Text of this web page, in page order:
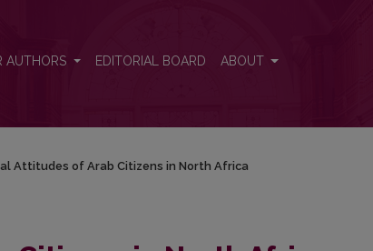
AUTHORS EDITORIAL BOARD ABOUT
Attitudes of Arab Citizens in North Africa